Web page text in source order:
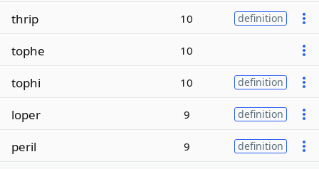
thrip 10 definition
tophe 10
tophi 10 definition
loper 9 definition
peril 9 definition